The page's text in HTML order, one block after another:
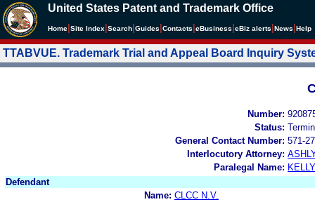
United States Patent and Trademark Office
Home Site Index Search Guides Contacts eBusiness eBiz alerts News Help
TTABVUE. Trademark Trial and Appeal Board Inquiry
Number:
Status:
General Contact Number: 571-
Interlocutory Attorney:
Paralegal Name:
Defendant
Name: CLCC N.V.